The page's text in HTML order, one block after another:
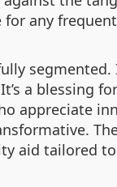
any
a blessing
appreciate
aid tailored